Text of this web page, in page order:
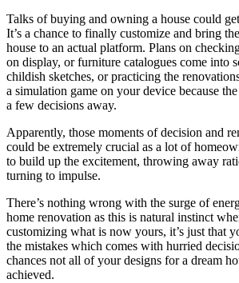
Talks of buying and owning a house could
It’s a chance to finally customize and bring
house to an actual platform. Plans on
on display, or furniture catalogues come into
childish sketches, or practicing the
a simulation game on your device because
a few decisions away.
Apparently, those moments of decision and
could be extremely crucial as a lot of
to build up the excitement, throwing away
turning to impulse.
There’s nothing wrong with the surge of
home renovation as this is natural instinct
customizing what is now yours, it’s just that
the mistakes which comes with hurried
chances not all of your designs for a dream
achieved.